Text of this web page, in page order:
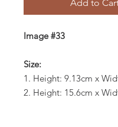
Add to
Image #33
Size:
1. Height: 9.13cm x
2. Height: 15.6cm x